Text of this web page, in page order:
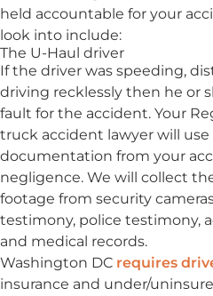
held accountable for your
look into include:
The U-Haul driver
If the driver was speeding,
driving recklessly then he or
fault for the accident. Your
truck accident lawyer will
documentation from your
negligence. We will collect
footage from security
testimony, police testimony,
and medical records.
Washington DC requires
insurance and under/